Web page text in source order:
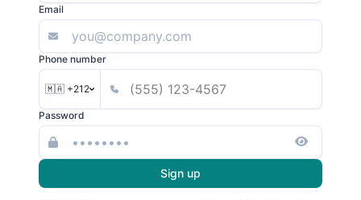
Email
Phone number
🇲🇦 +212
Password
Sign up